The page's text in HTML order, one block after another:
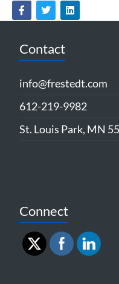
Contact
info@frestedt.com
612-219-9982
St. Louis Park, MN
Connect